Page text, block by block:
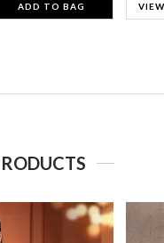
ADD TO BAG